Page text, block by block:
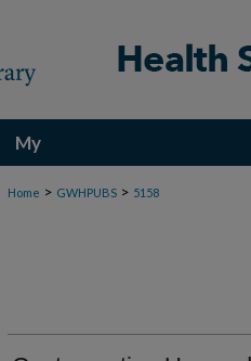
My
Account
Home > GWHPUBS > 5158